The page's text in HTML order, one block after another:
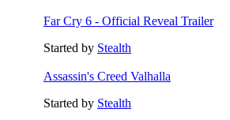
Far Cry 6 - Official Reveal Trailer
Started by Stealth
Assassin's Creed Valhalla
Started by Stealth